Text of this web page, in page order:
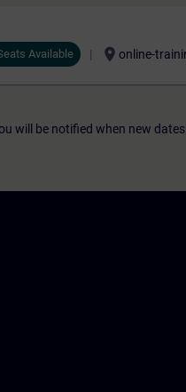
Available location_on online-
will be notified when new